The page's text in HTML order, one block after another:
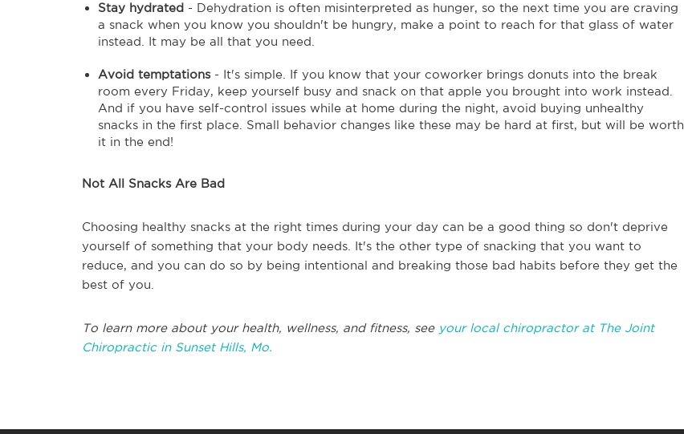
Stay hydrated - Dehydration is often misinterpreted as hunger, so the next time you are craving
a snack when you know you shouldn't be hungry, make a point to reach for that glass of water
instead. It may be all that you need.
Avoid temptations- It's simple. If you know that your coworker brings donuts into the break
room every Friday, keep yourself busy and snack on that apple you brought into work instead.
And if you have self-control issues while at home during the night, avoid buying unhealthy
snacks in the first place. Small behavior changes like these may be hard at first, but will be worth
it in the end!
Not All Snacks Are Bad
Choosing healthy snacks at the right times during your day can be a good thing so don't deprive
yourself of something that your body needs. It's the other type of snacking that you want to
reduce, and you can do so by being intentional and breaking those bad habits before they get the
best of you.
To learn more about your health, wellness, and fitness, see your local chiropractor at The Joint
Chiropractic in Sunset Hills, Mo.